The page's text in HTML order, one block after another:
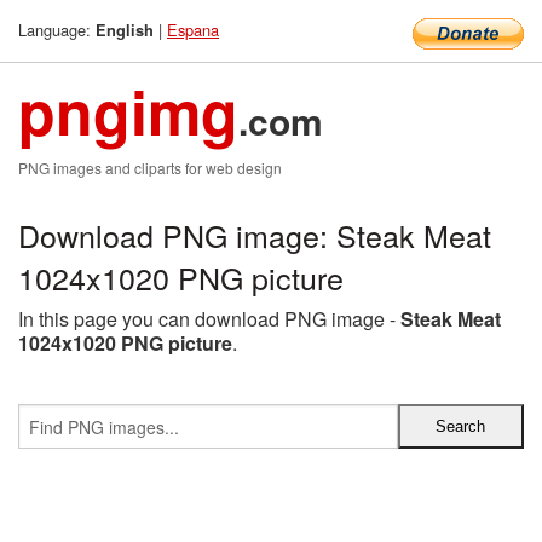
Language: English | Espana
pngimg.com
PNG images and cliparts for web design
Download PNG image: Steak Meat
1024x1020 PNG picture
In this page you can download PNG image -Steak Meat
1024x1020 PNG picture.